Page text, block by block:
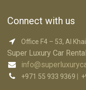
Connect with us
Office F4 – 53, Al
Super Luxury Car
+971 55 933 9369